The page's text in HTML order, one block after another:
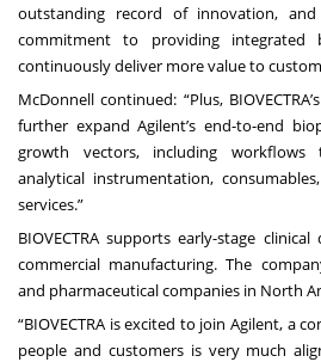
outstanding record of innovation,
commitment to providing integrated
continuously deliver more value to
McDonnell continued: “Plus,
further expand Agilent’s end-to-end
growth vectors, including workflows
analytical instrumentation,
services.”
BIOVECTRA supports early-stage
commercial manufacturing. The
and pharmaceutical companies in North
“BIOVECTRA is excited to join Agilent, a
people and customers is very much